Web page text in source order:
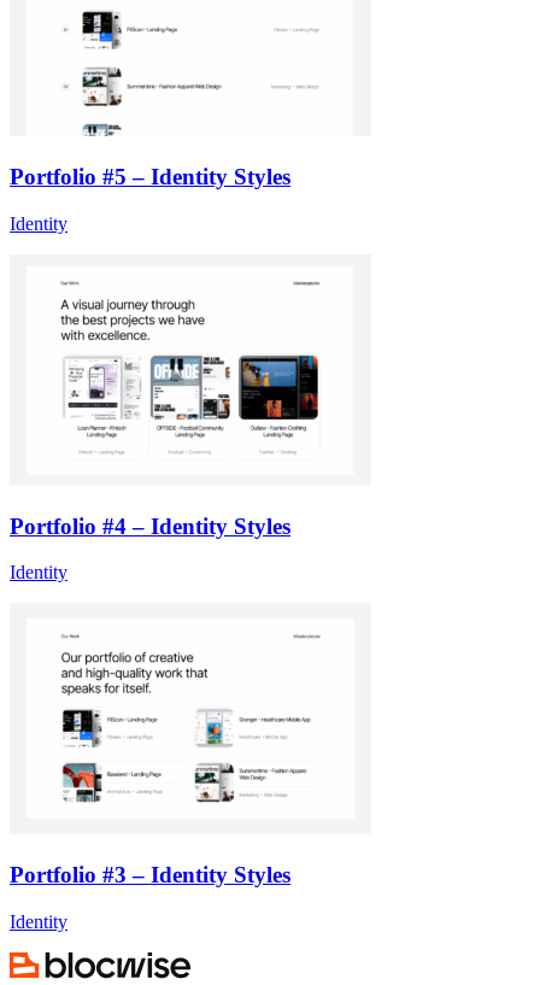
Portfolio #5 – Identity Styles
Identity
Portfolio #4 – Identity Styles
Identity
Portfolio #3 – Identity Styles
Identity